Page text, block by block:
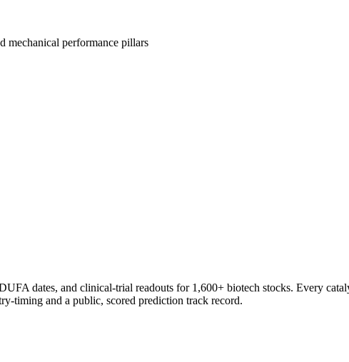
mechanical performance pillars
dates, and clinical-trial readouts for 1,600+ biotech stocks. Every
timing and a public, scored prediction track record.